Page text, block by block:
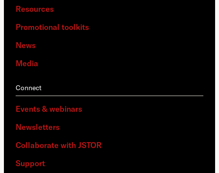
Resources
Promotional toolkits
News
Media
Connect
Events & webinars
Newsletters
Collaborate with JSTOR
Support